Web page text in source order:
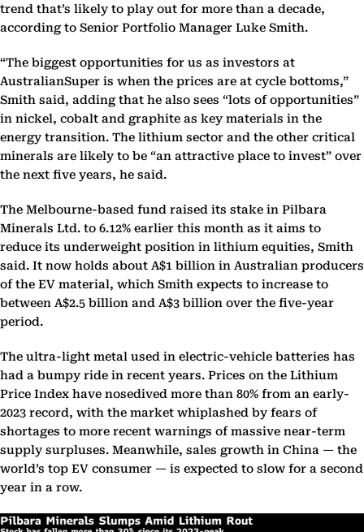
trend that’s likely to play out for more than a decade,
according to Senior Portfolio Manager Luke Smith.
“The biggest opportunities for us as investors at
AustralianSuper is when the prices are at cycle bottoms,”
Smith said, adding that he also sees “lots of opportunities”
in nickel, cobalt and graphite as key materials in the
energy transition. The lithium sector and the other critical
minerals are likely to be “an attractive place to invest” over
the next five years, he said.
The Melbourne-based fund raised its stake in Pilbara
Minerals Ltd. to 6.12% earlier this month as it aims to
reduce its underweight position in lithium equities, Smith
said. It now holds about A$1 billion in Australian producers
of the EV material, which Smith expects to increase to
between A$2.5 billion and A$3 billion over the five-year
period.
The ultra-light metal used in electric-vehicle batteries has
had a bumpy ride in recent years. Prices on the Lithium
Price Index have nosedived more than 80% from an early-
2023 record, with the market whiplashed by fears of
shortages to more recent warnings of massive near-term
supply surpluses. Meanwhile, sales growth in China — the
world’s top EV consumer — is expected to slow for a second
year in a row.